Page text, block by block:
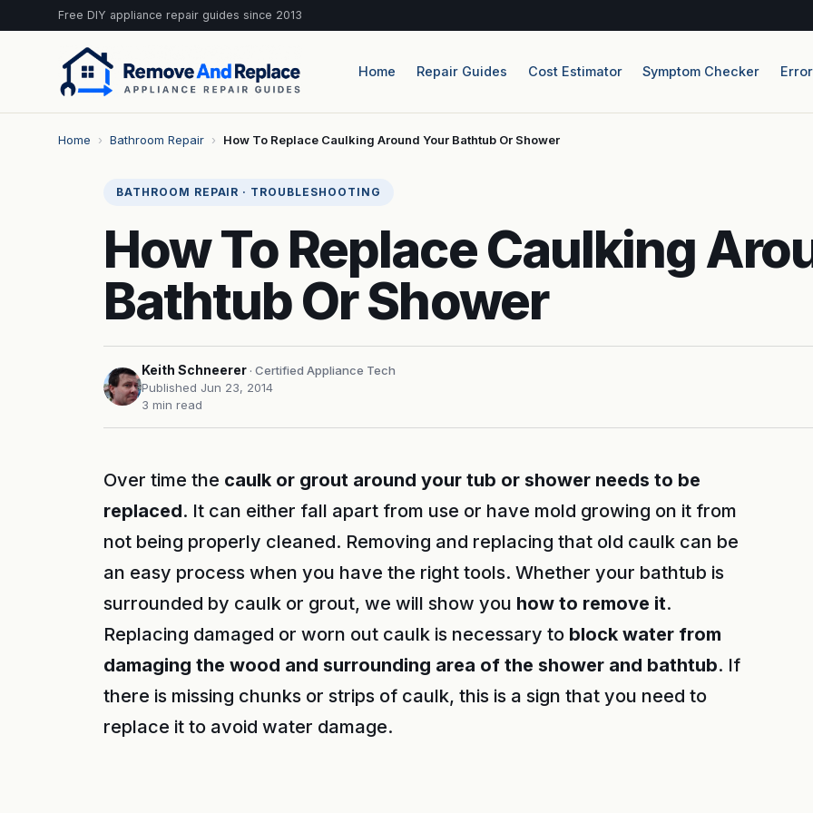
Free DIY appliance repair guides since 2013
Home Repair Guides Cost Estimator Symptom Checker
Home › Bathroom Repair › How To Replace Caulking Around Your Bathtub Or Shower
BATHROOM REPAIR · TROUBLESHOOTING
How To Replace Caulking
Bathtub Or Shower
Keith Schneerer · Certified Appliance Tech
Published Jun 23, 2014
3 min read
Over time the caulk or grout around your tub or shower needs to be
replaced. It can either fall apart from use or have mold growing on it from
not being properly cleaned. Removing and replacing that old caulk can be
an easy process when you have the right tools. Whether your bathtub is
surrounded by caulk or grout, we will show you how to remove it.
Replacing damaged or worn out caulk is necessary to block water from
damaging the wood and surrounding area of the shower and bathtub. If
there is missing chunks or strips of caulk, this is a sign that you need to
replace it to avoid water damage.